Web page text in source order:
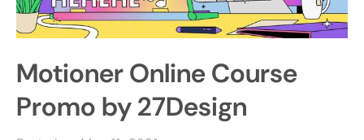
JOBS
EVENTS
SIGN IN
Motioner Online Course
Promo by 27Design